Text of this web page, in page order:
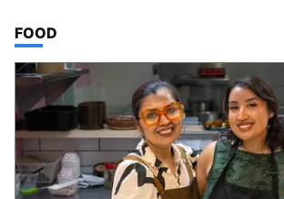
TOP STORIES IN
FOOD